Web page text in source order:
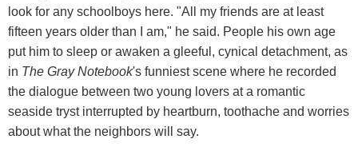
look for any schoolboys here. "All my friends are at least
fifteen years older than I am," he said. People his own age
put him to sleep or awaken a gleeful, cynical detachment, as
in The Gray Notebook's funniest scene where he recorded
the dialogue between two young lovers at a romantic
seaside tryst interrupted by heartburn, toothache and worries
about what the neighbors will say.